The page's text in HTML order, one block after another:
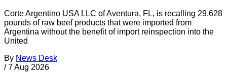
Corte Argentino USA LLC of Aventura, FL, is recalling 29,628
pounds of raw beef products that were imported from
Argentina without the benefit of import reinspection into the
United
By News Desk
/ 7 Aug 2026